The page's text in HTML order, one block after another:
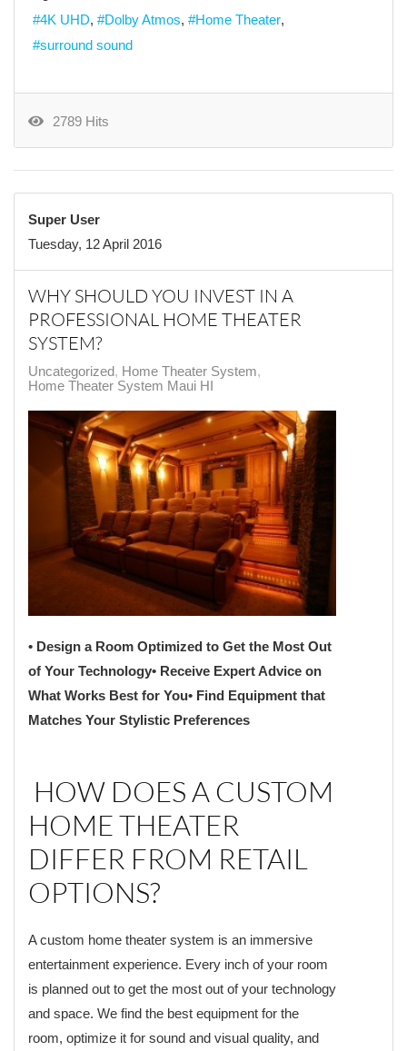
4K UHD
Dolby Atmos
Home Theater
surround sound
2789 Hits
Super User
Tuesday, 12 April 2016
WHY SHOULD YOU INVEST IN A
PROFESSIONAL HOME THEATER
SYSTEM?
Uncategorized Home Theater System
Home Theater System Maui HI
• Design a Room Optimized to Get the Most Out
of Your Technology• Receive Expert Advice on
What Works Best for You• Find Equipment that
Matches Your Stylistic Preferences
HOW DOES A CUSTOM
HOME THEATER
DIFFER FROM RETAIL
OPTIONS?
A custom home theater system is an immersive
entertainment experience. Every inch of your room
is planned out to get the most out of your technology
and space. We find the best equipment for the
room, optimize it for sound and visual quality, and